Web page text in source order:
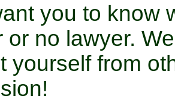
you to know
or no lawyer.
yourself from